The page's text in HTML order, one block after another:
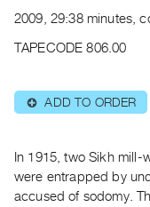
Publications
|
RENT
Preview,
Rent
2009, 29:38 minutes,
TAPECODE 806.00
⊕ ADD TO ORDER
In 1915, two Sikh mill-
were entrapped by
accused of sodomy.